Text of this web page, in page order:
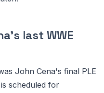
last WWE
John Cena's final PLE
scheduled for